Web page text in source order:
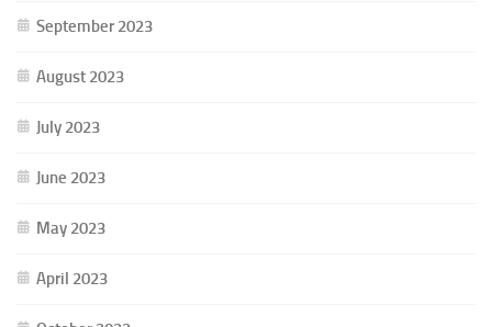
September 2023
August 2023
July 2023
June 2023
May 2023
April 2023